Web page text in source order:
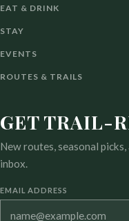
EAT & DRINK
STAY
EVENTS
ROUTES & TRAILS
GET TRAIL-
New routes, seasonal
inbox.
EMAIL ADDRESS